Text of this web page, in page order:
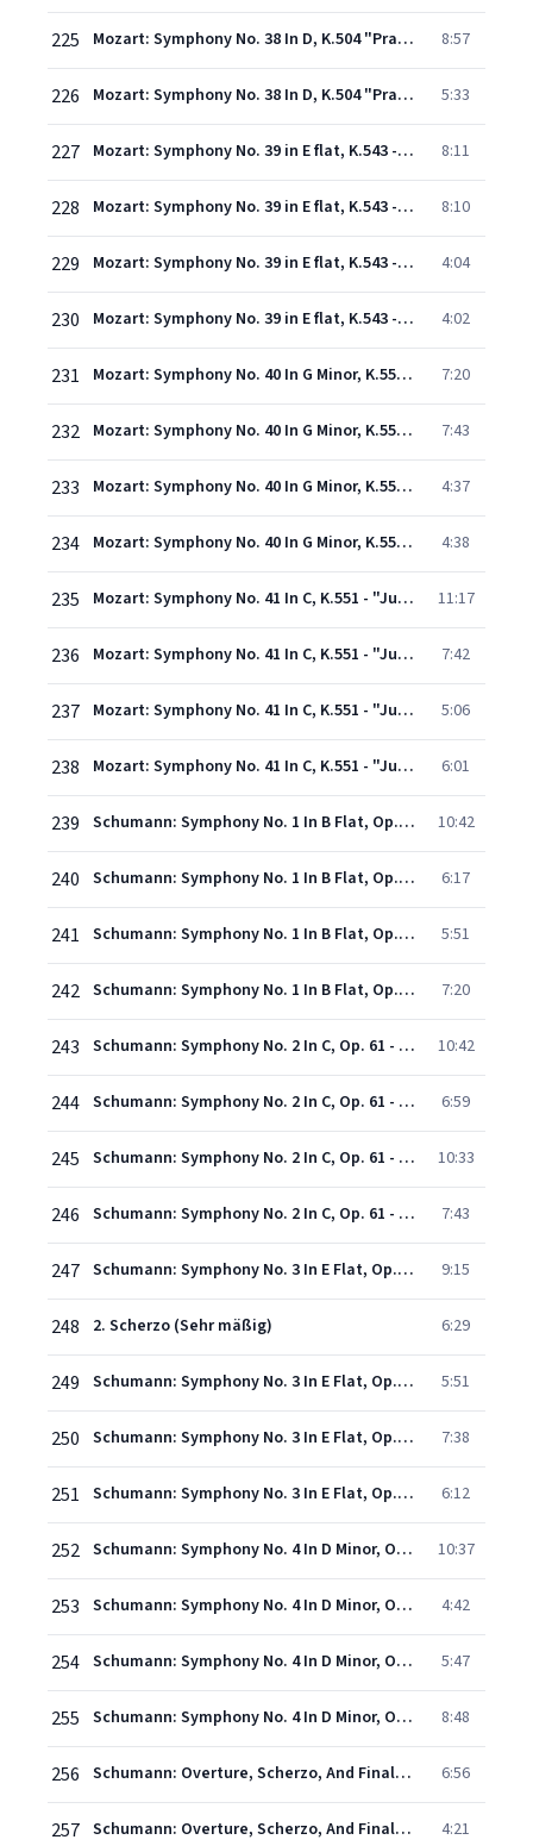
225 Mozart: Symphony No. 38 In D, K.504 "Prague" - 2. Andante 8:57
226 Mozart: Symphony No. 38 In D, K.504 "Prague" - 3. Finale (Presto) 5:33
227 Mozart: Symphony No. 39 in E flat, K.543 - 1. Adagio - Allegro 8:11
228 Mozart: Symphony No. 39 in E flat, K.543 - 2. Andante con moto 8:10
229 Mozart: Symphony No. 39 in E flat, K.543 - 3. Menuetto (Allegretto) 4:04
230 Mozart: Symphony No. 39 in E flat, K.543 - 4. Finale (Allegro) 4:02
231 Mozart: Symphony No. 40 In G Minor, K.550 - 1. Molto allegro 7:20
232 Mozart: Symphony No. 40 In G Minor, K.550 - 2. Andante 7:43
233 Mozart: Symphony No. 40 In G Minor, K.550 - 3. Menuetto (Allegretto) - Trio 4:37
234 Mozart: Symphony No. 40 In G Minor, K.550 - 4. Finale (Allegro assai) 4:38
235 Mozart: Symphony No. 41 In C, K.551 - "Jupiter" - 1. Allegro vivace 11:17
236 Mozart: Symphony No. 41 In C, K.551 - "Jupiter" - 2. Andante cantabile 7:42
237 Mozart: Symphony No. 41 In C, K.551 - "Jupiter" - 3. Menuetto (Allegretto) 5:06
238 Mozart: Symphony No. 41 In C, K.551 - "Jupiter" - 4. Molto allegro 6:01
239 Schumann: Symphony No. 1 In B Flat, Op. 38 - "Spring" - 1. Andante un poco maestoso - Allegro molto vivace 10:42
240 Schumann: Symphony No. 1 In B Flat, Op. 38 - "Spring" - 2. Larghetto 6:17
241 Schumann: Symphony No. 1 In B Flat, Op. 38 - "Spring" - 3. Scherzo (Molto vivace) 5:51
242 Schumann: Symphony No. 1 In B Flat, Op. 38 - "Spring" - 4. Allegro animato e grazioso 7:20
243 Schumann: Symphony No. 2 In C, Op. 61 - 1. Sostenuto assai - Un poco pi vivace - Allegro ma non troppo - Con fuoco 10:42
244 Schumann: Symphony No. 2 In C, Op. 61 - 2. Scherzo (Allegro vivace) 6:59
245 Schumann: Symphony No. 2 In C, Op. 61 - 3. Adagio espresssivo 10:33
246 Schumann: Symphony No. 2 In C, Op. 61 - 4. Allegro molto vivace 7:43
247 Schumann: Symphony No. 3 In E Flat, Op. 97 - "Rhenish" - 1. Lebhaft (I) 9:15
248 2. Scherzo (Sehr mäßig) 6:29
249 Schumann: Symphony No. 3 In E Flat, Op. 97 - "Rhenish" - 3. Nicht schnell 5:51
250 Schumann: Symphony No. 3 In E Flat, Op. 97 - "Rhenish" - 4. Feierlich 7:38
251 Schumann: Symphony No. 3 In E Flat, Op. 97 - "Rhenish" - 5. Lebhaft (II) 6:12
252 Schumann: Symphony No. 4 In D Minor, Op. 120 - 1. Ziemlich langsam - Lebhaft 10:37
253 Schumann: Symphony No. 4 In D Minor, Op. 120 - 2. Romanze (Ziemlich langsam) 4:42
254 Schumann: Symphony No. 4 In D Minor, Op. 120 - 3. Scherzo 5:47
255 Schumann: Symphony No. 4 In D Minor, Op. 120 - 4. Langsam - Lebhaft - Schneller - Presto 8:48
256 Schumann: Overture, Scherzo, And Finale, Op. 52 - 1. Overture (Andante con moto - allegro) 6:56
257 Schumann: Overture, Scherzo, And Finale, Op. 52 - 2. Scherzo (vivo) 4:21